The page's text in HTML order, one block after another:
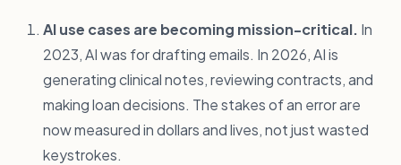
AI use cases are becoming mission-critical. In
2023, AI was for drafting emails. In 2026, AI is
generating clinical notes, reviewing contracts, and
making loan decisions. The stakes of an error are
now measured in dollars and lives, not just wasted
keystrokes.